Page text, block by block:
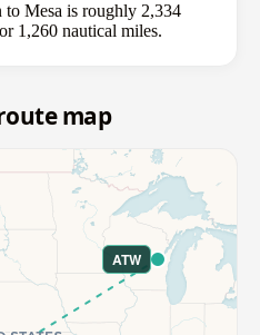
Mesa is roughly 2,334
1,260 nautical miles.
map
ATW